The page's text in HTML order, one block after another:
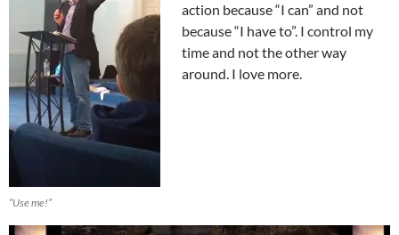
“Use me!”
action because “I can” and not
because “I have to”. I control my
time and not the other way
around. I love more.